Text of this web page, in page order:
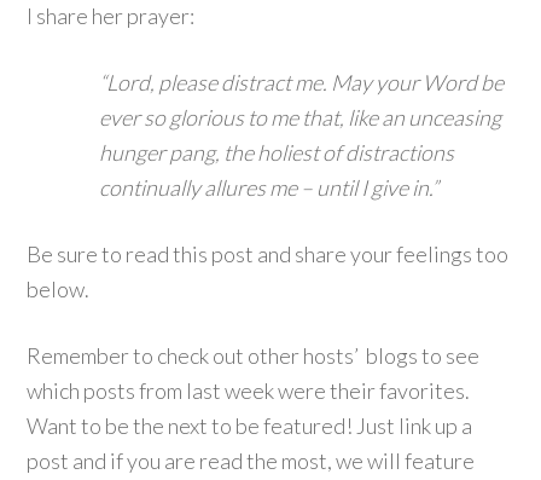
I share her prayer:
“Lord, please distract me. May your Word be
ever so glorious to me that, like an unceasing
hunger pang, the holiest of distractions
continually allures me – until I give in.”
Be sure to read this post and share your feelings too
below.
Remember to check out other hosts’ blogs to see
which posts from last week were their favorites.
Want to be the next to be featured! Just link up a
post and if you are read the most, we will feature